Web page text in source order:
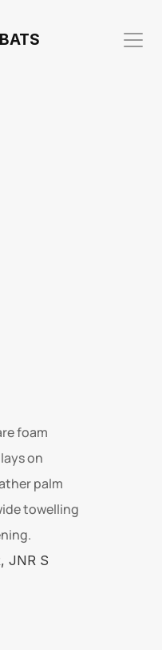
foam
on
palm
towelling
JNR S